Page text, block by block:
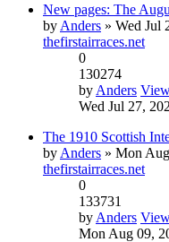
New pages: The
by Anders » Wed Jul
thefirstairraces.net
0
130274
by Anders
Wed Jul 27,
The 1910 Scottish
by Anders » Mon
thefirstairraces.net
0
133731
by Anders
Mon Aug 09,